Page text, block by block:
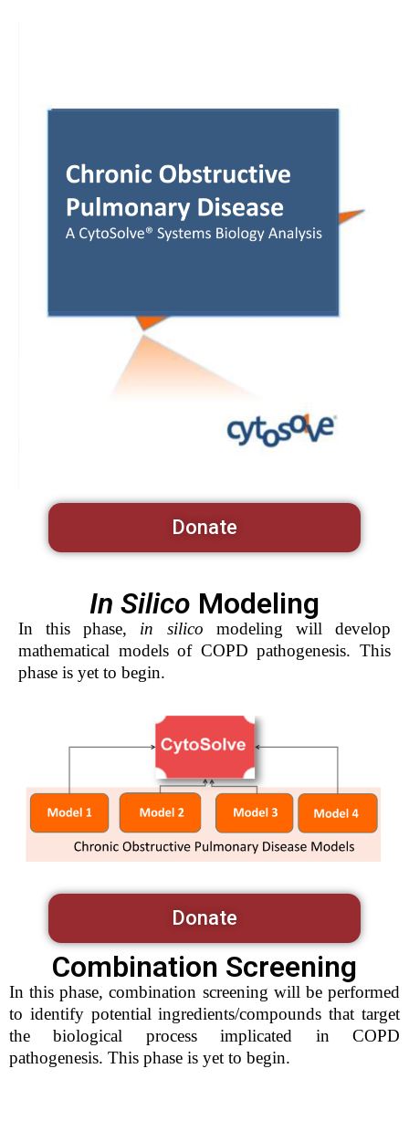
Donate
In Silico Modeling
In this phase, in silico modeling will develop
mathematical models of COPD pathogenesis. This
phase is yet to begin.
Donate
Combination Screening
In this phase, combination screening will be performed
to identify potential ingredients/compounds that target
the biological process implicated in COPD
pathogenesis. This phase is yet to begin.